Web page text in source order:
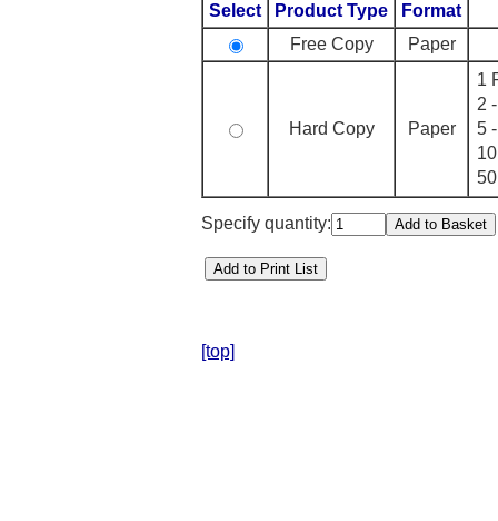
Select
Product Type
Format
Free Copy
Paper
Hard Copy Paper
1
2
5
Specify quantity:
[top]